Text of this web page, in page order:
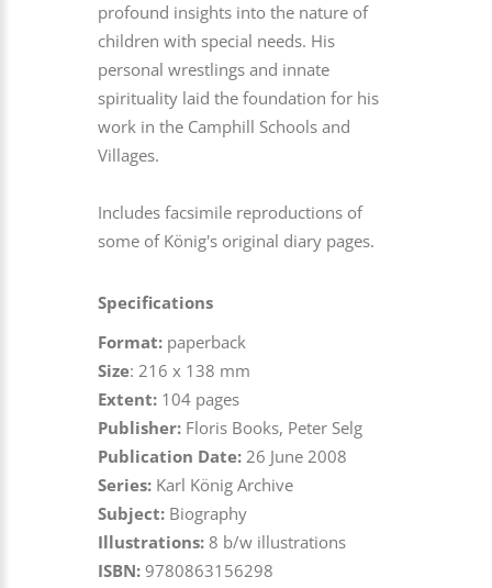
profound insights into the nature of
children with special needs. His
personal wrestlings and innate
spirituality laid the foundation for his
work in the Camphill Schools and
Villages.
Includes facsimile reproductions of
some of König's original diary pages.
Specifications
Format: paperback
Size: 216 x 138 mm
Extent: 104 pages
Publisher: Floris Books, Peter Selg
Publication Date: 26 June 2008
Series: Karl König Archive
Subject: Biography
Illustrations: 8 b/w illustrations
ISBN: 9780863156298